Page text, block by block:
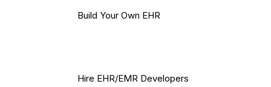
Build Your Own EHR
Hire EHR/EMR Developers